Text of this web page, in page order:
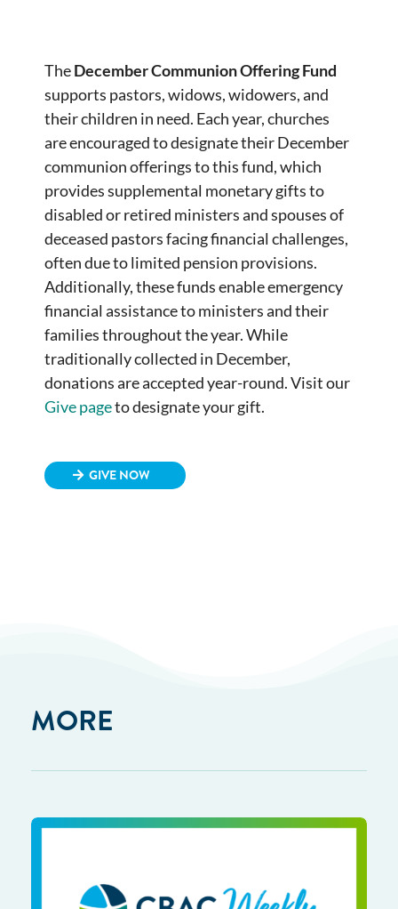
TheDecember Communion Offering Fund
supports pastors, widows, widowers, and
their children in need. Each year, churches
are encouraged to designate their December
communion offerings to this fund, which
provides supplemental monetary gifts to
disabled or retired ministers and spouses of
deceased pastors facing financial challenges,
often due to limited pension provisions.
Additionally, these funds enable emergency
financial assistance to ministers and their
families throughout the year. While
traditionally collected in December,
donations are accepted year-round. Visit our
Give pageto designate your gift.
GIVE NOW
MORE